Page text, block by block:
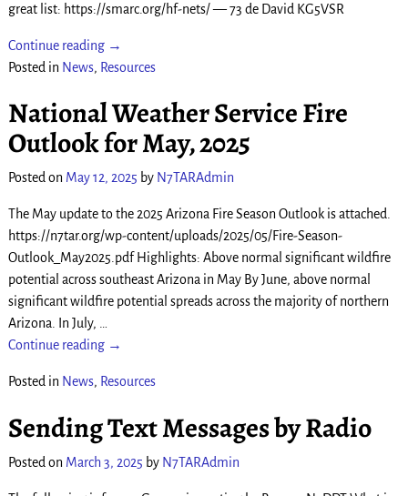
great list: https://smarc.org/hf-nets/ — 73 de David KG5VSR
Continue reading →
Posted in News, Resources
National Weather Service Fire
Outlook for May, 2025
Posted on May 12, 2025 by N7TARAdmin
The May update to the 2025 Arizona Fire Season Outlook is attached.
https://n7tar.org/wp-content/uploads/2025/05/Fire-Season-
Outlook_May2025.pdf Highlights: Above normal significant wildfire
potential across southeast Arizona in May By June, above normal
significant wildfire potential spreads across the majority of northern
Arizona. In July, …
Continue reading →
Posted in News, Resources
Sending Text Messages by Radio
Posted on March 3, 2025 by N7TARAdmin